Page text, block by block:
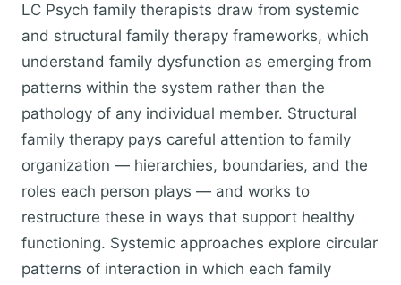
LC Psych family therapists draw from systemic
and structural family therapy frameworks, which
understand family dysfunction as emerging from
patterns within the system rather than the
pathology of any individual member. Structural
family therapy pays careful attention to family
organization — hierarchies, boundaries, and the
roles each person plays — and works to
restructure these in ways that support healthy
functioning. Systemic approaches explore circular
patterns of interaction in which each family